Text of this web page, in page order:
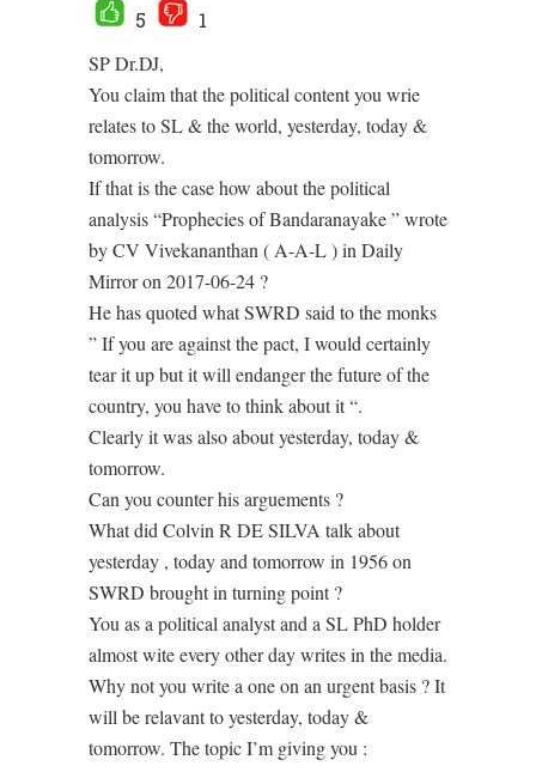
5
1
SP Dr.DJ,
You claim that the political content you wrie
relates to SL & the world, yesterday, today &
tomorrow.
If that is the case how about the political
analysis “Prophecies of Bandaranayake ” wrote
by CV Vivekananthan ( A-A-L ) in Daily
Mirror on 2017-06-24 ?
He has quoted what SWRD said to the monks
” If you are against the pact, I would certainly
tear it up but it will endanger the future of the
country, you have to think about it “.
Clearly it was also about yesterday, today &
tomorrow.
Can you counter his arguements ?
What did Colvin R DE SILVA talk about
yesterday , today and tomorrow in 1956 on
SWRD brought in turning point ?
You as a political analyst and a SL PhD holder
almost wite every other day writes in the media.
Why not you write a one on an urgent basis ? It
will be relavant to yesterday, today &
tomorrow. The topic I’m giving you :